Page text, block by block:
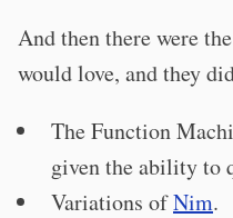
And then there were
would love, and they
The Function
given the ability to
Variations ofNim.